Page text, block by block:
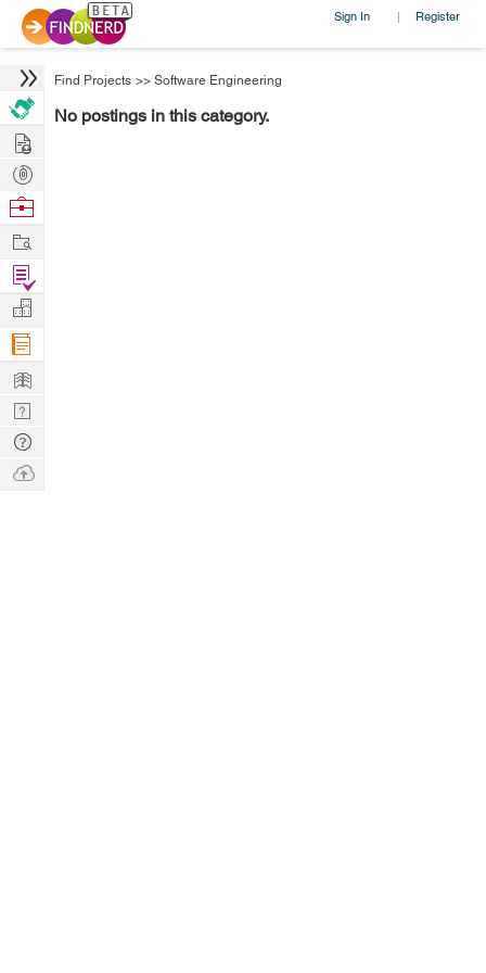
Sign In | Register
Find Projects >> Software Engineering
No postings in this category.
Hire
Post
Projects
Browse
Work
Find
Projects
Manage
Company
Learn
Nerd
Digest
Tech
Q & A
Ask